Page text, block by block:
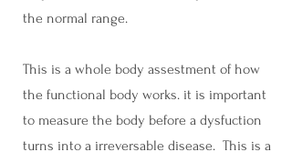
the normal range.
This is a whole body assestment of how
the functional body works. it is important
to measure the body before a dysfuction
turns into a irreversable disease. This is a